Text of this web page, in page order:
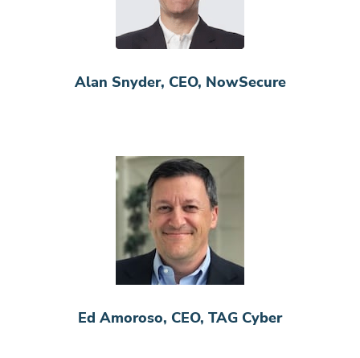
Alan Snyder, CEO, NowSecure
Ed Amoroso, CEO, TAG Cyber